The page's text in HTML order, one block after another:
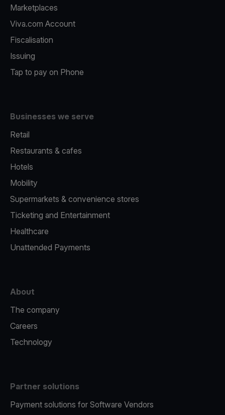
Marketplaces
Viva.com Account
Fiscalisation
Issuing
Tap to pay on Phone
Businesses we serve
Retail
Restaurants & cafes
Hotels
Mobility
Supermarkets & convenience stores
Ticketing and Entertainment
Healthcare
Unattended Payments
About
The company
Careers
Technology
Partner solutions
Payment solutions for Software Vendors